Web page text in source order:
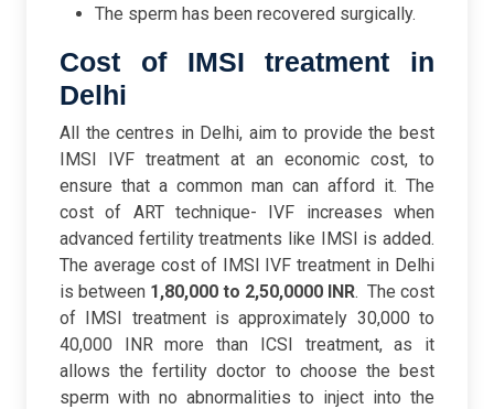
The sperm has been recovered surgically.
Cost of IMSI treatment in
Delhi
All the centres in Delhi, aim to provide the best
IMSI IVF treatment at an economic cost, to
ensure that a common man can afford it. The
cost of ART technique- IVF increases when
advanced fertility treatments like IMSI is added.
The average cost of IMSI IVF treatment in Delhi
is between 1,80,000 to 2,50,0000 INR. The cost
of IMSI treatment is approximately 30,000 to
40,000 INR more than ICSI treatment, as it
allows the fertility doctor to choose the best
sperm with no abnormalities to inject into the